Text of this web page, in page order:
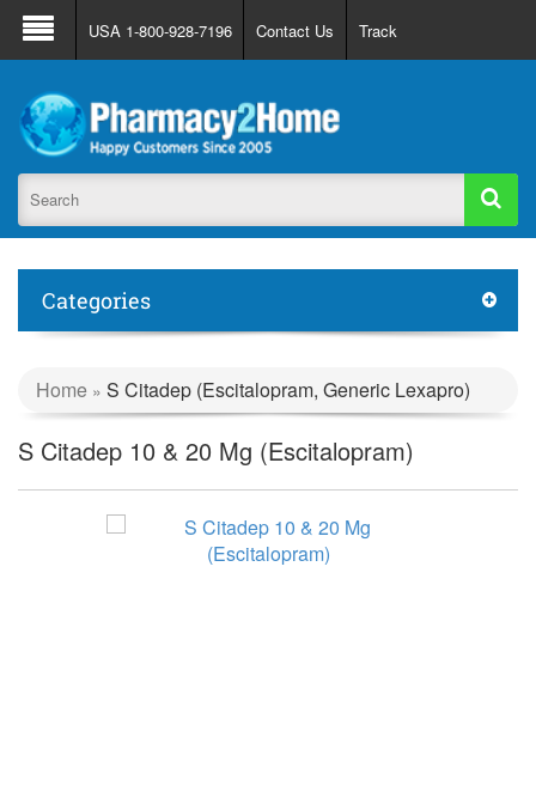
About Us FAQ Support
Track Order
Register
Login
USA 1-800-928-7196 Contact Us Track
Categories
Home » S Citadep (Escitalopram, Generic Lexapro)
S Citadep 10 & 20 Mg (Escitalopram)